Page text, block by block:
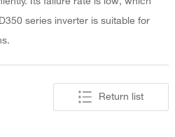
series inverter is suitable for
Return list